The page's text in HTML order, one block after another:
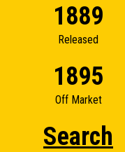
1889
Released
1895
Off Market
Search